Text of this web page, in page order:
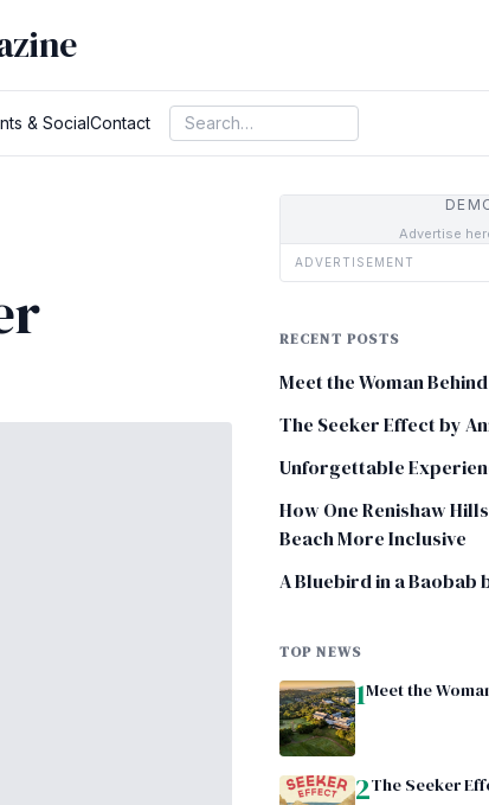
& SocialContact
Advertise
ADVERTISEMENT
RECENT POSTS
Meet the Woman
The Seeker Effect by
Unforgettable
How One Renishaw
Beach More Inclusive
A Bluebird in a Baobab
TOP NEWS
1Meet the
2The Seeker